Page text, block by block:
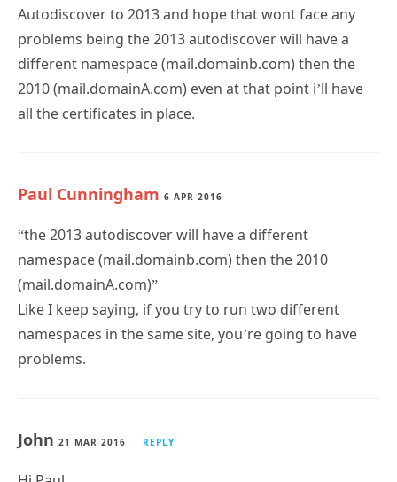
Autodiscover to 2013 and hope that wont face any
problems being the 2013 autodiscover will have a
different namespace (mail.domainb.com) then the
2010 (mail.domainA.com) even at that point i’ll have
all the certificates in place.
Paul Cunningham 6 APR 2016
“the 2013 autodiscover will have a different
namespace (mail.domainb.com) then the 2010
(mail.domainA.com)”
Like I keep saying, if you try to run two different
namespaces in the same site, you’re going to have
problems.
John 21 MAR 2016 REPLY